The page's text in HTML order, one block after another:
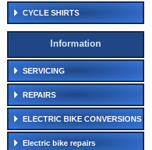
CYCLE SHIRTS
Information
SERVICING
REPAIRS
ELECTRIC BIKE CONVERSIONS
Electric bike repairs